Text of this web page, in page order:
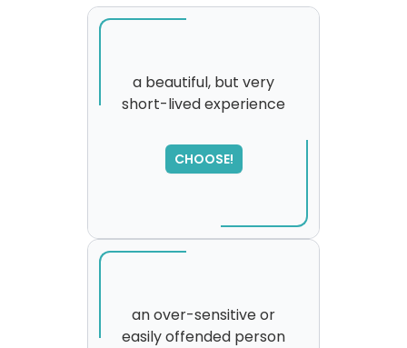
a beautiful, but very
short-lived experience
CHOOSE!
please try again...
an over-sensitive or
easily offended person